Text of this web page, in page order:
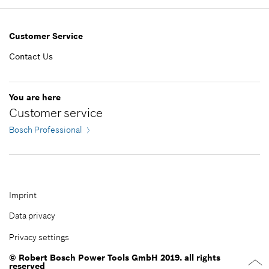
*Prices shown are net prices excluding VAT
-
Customer Service
Contact Us
You are here
Customer service
Bosch Professional
Imprint
Data privacy
Privacy settings
© Robert Bosch Power Tools GmbH 2019, all rights
reserved